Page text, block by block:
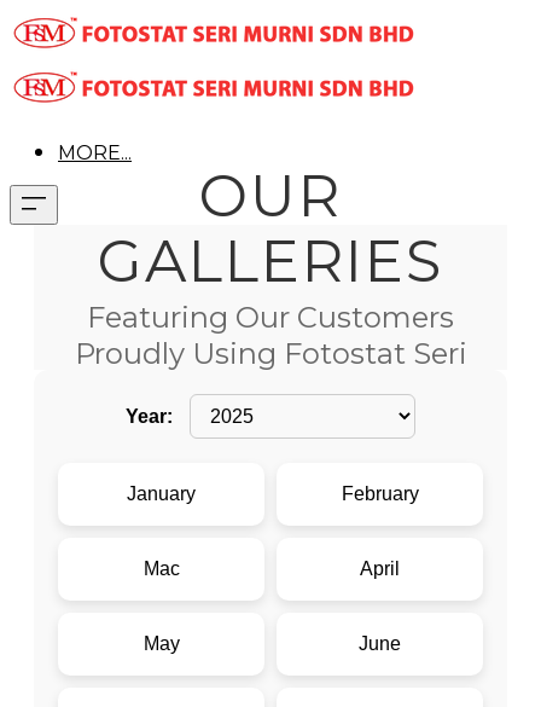
MORE...
OUR
GALLERIES
Featuring Our Customers
Proudly Using Fotostat Seri
Murni Products
Year:
January February
Mac April
May June